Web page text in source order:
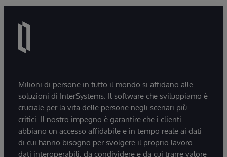
Milioni di persone in tutto il mondo si affidano alle
soluzioni di InterSystems. Il software che sviluppiamo è
cruciale per la vita delle persone negli scenari più
critici. Il nostro impegno è garantire che i clienti
abbiano un accesso affidabile e in tempo reale ai dati
di cui hanno bisogno per svolgere il proprio lavoro -
dati interoperabili, da condividere e da cui trarre valore